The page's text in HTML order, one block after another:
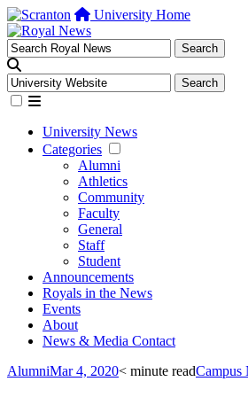
University Home
University News
Categories
Alumni
Athletics
Community
Faculty
General
Staff
Student
Announcements
Royals in the News
Events
About
News & Media Contact
AlumniMar 4, 2020< minute readCampus